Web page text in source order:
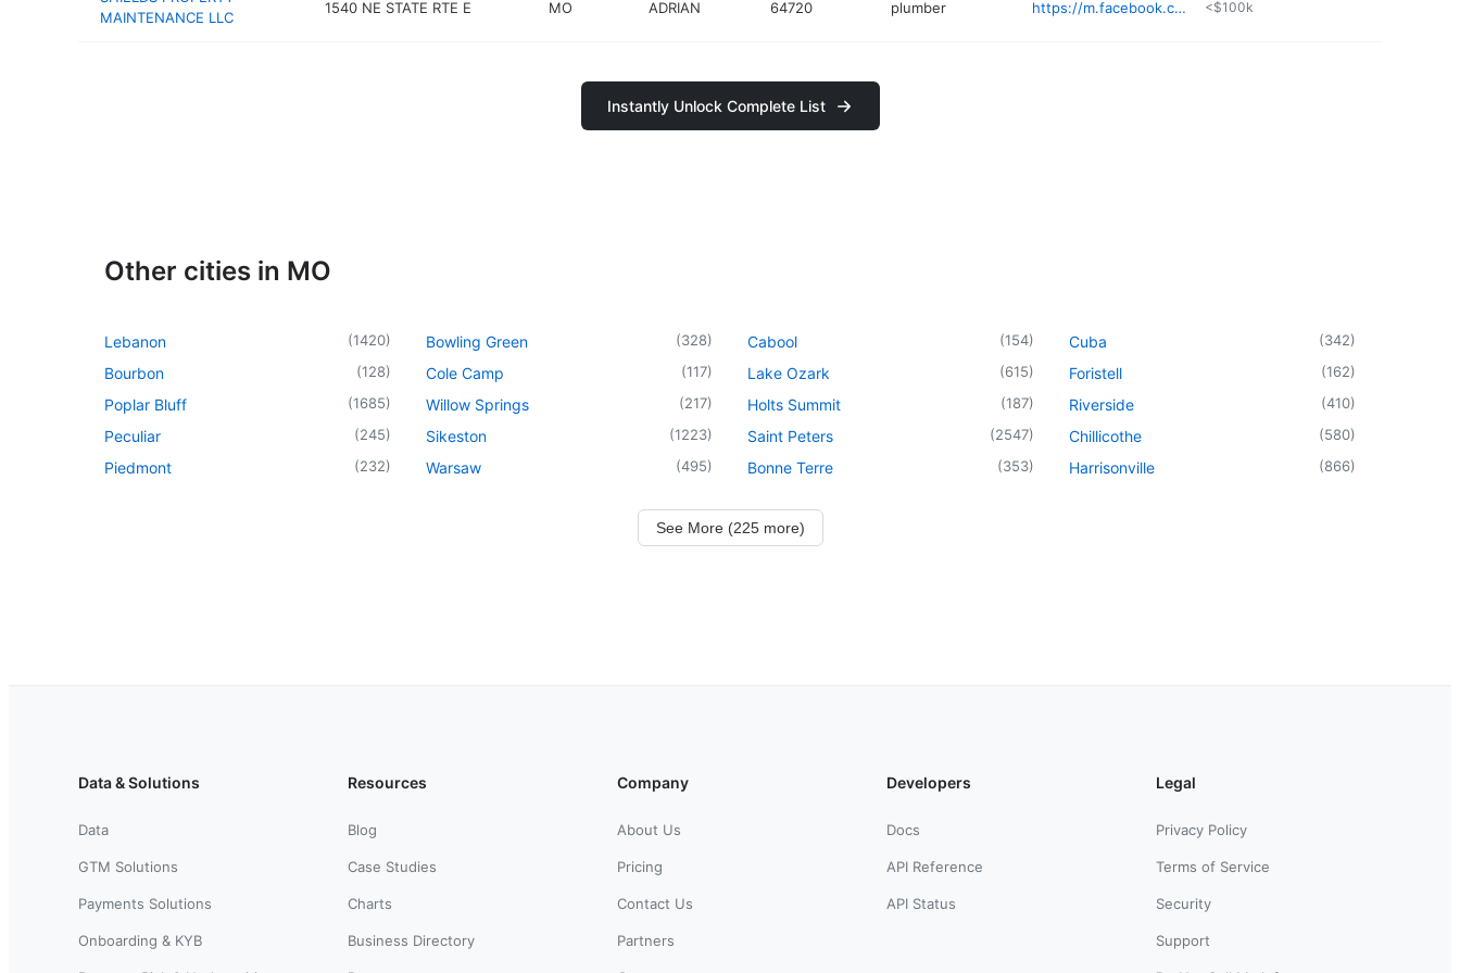
MAINTENANCE LLC
1540 NE STATE RTE E MO ADRIAN 64720 plumber https://m.facebook.com/Shields-Property-Maintenance-LLC-106547658529974/ <$100k
Instantly Unlock Complete List
Other cities in MO
Lebanon (1420)
Bourbon (128)
Poplar Bluff (1685)
Peculiar (245)
Piedmont (232)
Bowling Green (328)
Cole Camp (117)
Willow Springs (217)
Sikeston (1223)
Warsaw (495)
Cabool (154)
Lake Ozark (615)
Holts Summit (187)
Saint Peters (2547)
Bonne Terre (353)
Cuba (342)
Foristell (162)
Riverside (410)
Chillicothe (580)
Harrisonville (866)
See More (225 more)
Data & Solutions
Data
GTM Solutions
Payments Solutions
Onboarding & KYB
Resources
Blog
Case Studies
Charts
Business Directory
Company
About Us
Pricing
Contact Us
Partners
Developers
Docs
API Reference
API Status
Legal
Privacy Policy
Terms of Service
Security
Support